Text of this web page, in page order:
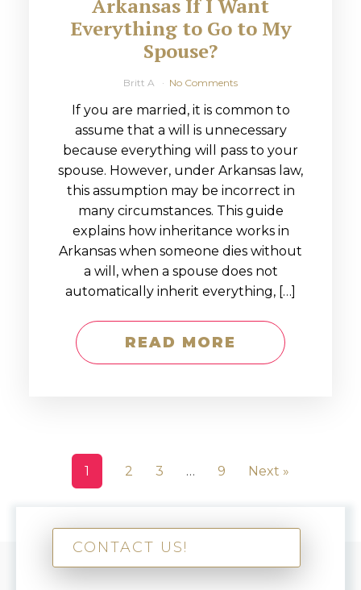
Arkansas If I Want
Everything to Go to My
Spouse?
Britt A No Comments
If you are married, it is common to
assume that a will is unnecessary
because everything will pass to your
spouse. However, under Arkansas law,
this assumption may be incorrect in
many circumstances. This guide
explains how inheritance works in
Arkansas when someone dies without
a will, when a spouse does not
automatically inherit everything, […]
READ MORE
1 2 3 … 9 Next »
CONTACT US!